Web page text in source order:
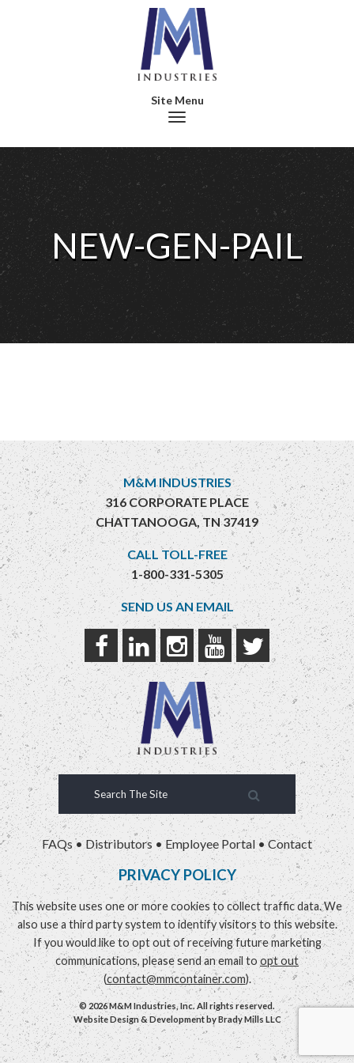
Toggle navigation
NEW-GEN-PAIL
M&M INDUSTRIES
316 CORPORATE PLACE
CHATTANOOGA, TN 37419
CALL TOLL-FREE
1-800-331-5305
SEND US AN EMAIL
FAQs • Distributors •Employee Portal •Contact
PRIVACY POLICY
This website uses one or more cookies to collect traffic data. We
also use a third party system to identify visitors to this website.
If you would like to opt out of receiving future marketing
communications, please send an email to opt out
(contact@mmcontainer.com).
© 2026 M&M Industries, Inc. All rights reserved.
Website Design & Development byBrady Mills LLC